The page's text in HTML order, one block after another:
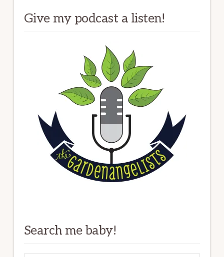
Give my podcast a listen!
Search me baby!